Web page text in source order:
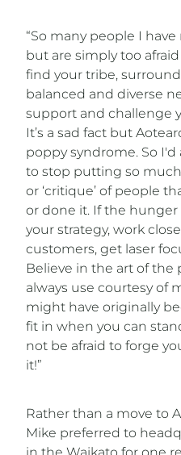
“So many people I
but are simply too
find your tribe,
balanced and diverse
support and challenge
It’s a sad fact but
poppy syndrome. So
to stop putting so
or ‘critique’ of people
or done it. If the
your strategy, work
customers, get laser
Believe in the art of the
always use courtesy of
might have originally
fit in when you can
not be afraid to forge
it!”
Rather than a move to
Mike preferred to